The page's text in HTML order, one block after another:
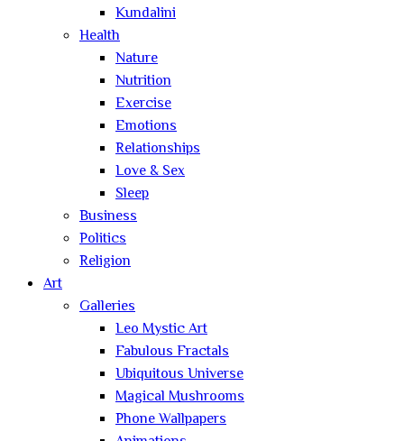
Kundalini
Health
Nature
Nutrition
Exercise
Emotions
Relationships
Love & Sex
Sleep
Business
Politics
Religion
Art
Galleries
Leo Mystic Art
Fabulous Fractals
Ubiquitous Universe
Magical Mushrooms
Phone Wallpapers